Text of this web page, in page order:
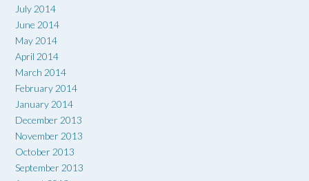
July 2014
June 2014
May 2014
April 2014
March 2014
February 2014
January 2014
December 2013
November 2013
October 2013
September 2013